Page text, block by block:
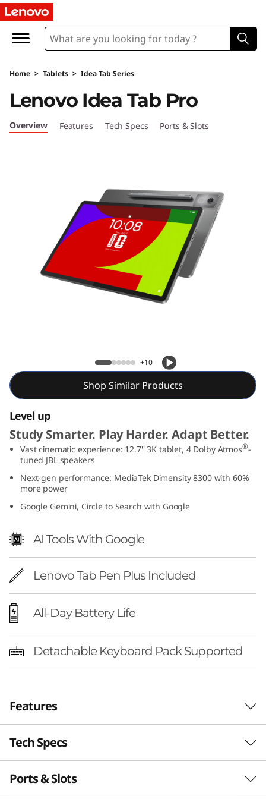
L
n
o
o
o
Home > Tablets > Idea Tab Series
Lenovo Idea Tab Pro
Overview Features Tech Specs Ports & Slots
+10
Shop Similar Products
Level up
Study Smarter. Play Harder. Adapt Better.
Vast cinematic experience: 12.7'' 3K tablet, 4 Dolby Atmos®-
tuned JBL speakers
Next-gen performance: MediaTek Dimensity 8300 with 60%
more power
Google Gemini, Circle to Search with Google
AI Tools With Google
Lenovo Tab Pen Plus Included
All-Day Battery Life
Detachable Keyboard Pack Supported
Features
Elevate Your Studies
With Next-Gen
Tech Specs
Performance
Ports & Slots